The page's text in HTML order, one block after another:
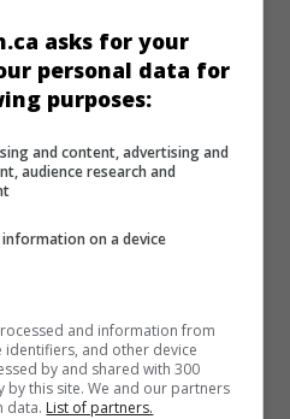
Healer
by Paco Arango
girl with cancer to use
on my screens
Pact 2
asks for your
personal data for
purposes:
and content, advertising and
audience research and
on a device
and information from
identifiers, and other device
by and shared with 300
by this site. We and our partners
data. List of partners.